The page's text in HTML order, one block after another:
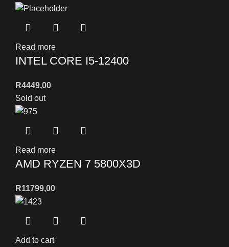
Read more
INTEL CORE I5-12400
R4449,00
Sold out
Read more
AMD RYZEN 7 5800X3D
R11799,00
Add to cart